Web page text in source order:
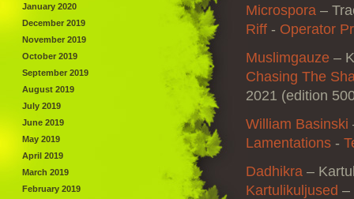
Microspora –
Riff ‎- Operator
Muslimgauze –
Chasing The
2021 (edition
William Basinski
Lamentations ‎-
Dadhikra –
Kartulikuljused –
January 2020
December 2019
November 2019
October 2019
September 2019
August 2019
July 2019
June 2019
May 2019
April 2019
March 2019
February 2019